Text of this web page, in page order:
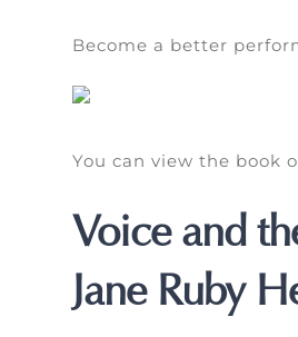
Become a better
You can view the book
Voice and
Jane Ruby